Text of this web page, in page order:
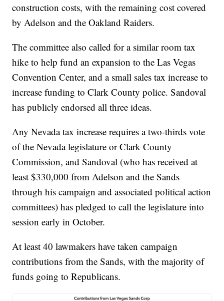
construction costs, with the remaining cost covered
by Adelson and the Oakland Raiders.
The committee also called for a similar room tax
hike to help fund an expansion to the Las Vegas
Convention Center, and a small sales tax increase to
increase funding to Clark County police. Sandoval
has publicly endorsed all three ideas.
Any Nevada tax increase requires a two-thirds vote
of the Nevada legislature or Clark County
Commission, and Sandoval (who has received at
least $330,000 from Adelson and the Sands
through his campaign and associated political action
committees) has pledged to call the legislature into
session early in October.
At least 40 lawmakers have taken campaign
contributions from the Sands, with the majority of
funds going to Republicans.